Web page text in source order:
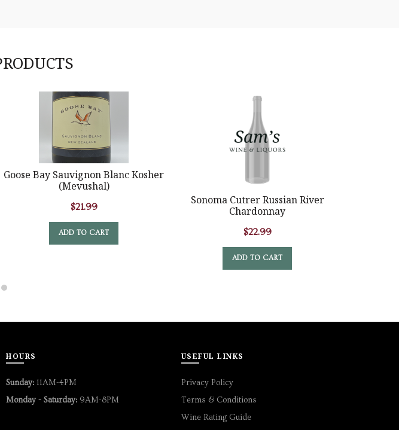
Goose Bay Sauvignon Blanc Kosher
(Mevushal)
$21.99
ADD TO CART
Sonoma Cutrer Russian River
Chardonnay
$22.99
ADD TO CART
HOURS
Sunday: 11AM-4PM
Monday - Saturday: 9AM-8PM
USEFUL LINKS
Privacy Policy
Terms & Conditions
Wine Rating Guide